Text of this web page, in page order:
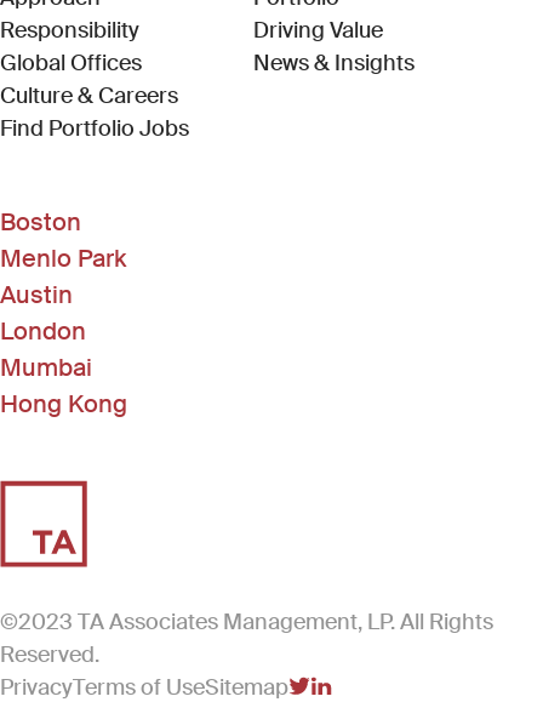
Responsibility
Global Offices
Culture & Careers
Find Portfolio Jobs(Link opens in new window)
Driving Value
News & Insights
Boston
Menlo Park
Austin
London
Mumbai
Hong Kong
©2023 TA Associates Management, LP. All Rights
Reserved.
PrivacyTerms of UseSitemap